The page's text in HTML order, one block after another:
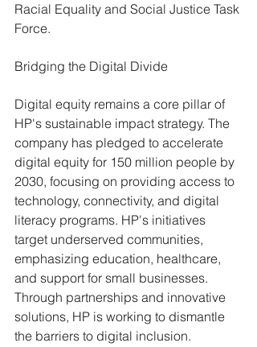
Racial Equality and Social Justice Task
Force.
Bridging the Digital Divide
Digital equity remains a core pillar of
HP's sustainable impact strategy. The
company has pledged to accelerate
digital equity for 150 million people by
2030, focusing on providing access to
technology, connectivity, and digital
literacy programs. HP's initiatives
target underserved communities,
emphasizing education, healthcare,
and support for small businesses.
Through partnerships and innovative
solutions, HP is working to dismantle
the barriers to digital inclusion.